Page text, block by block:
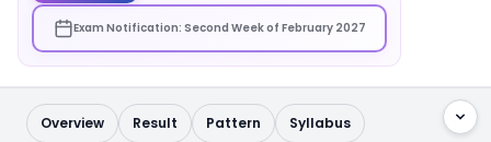
Exam Notification: Second Week of February 2027
Overview Result Pattern Syllabus